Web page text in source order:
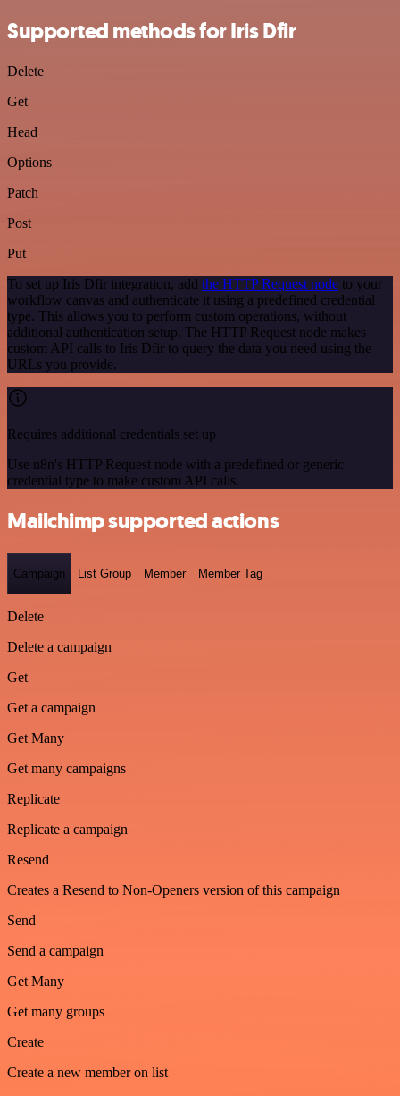
Supported methods for Iris Dfir
Delete
Get
Head
Options
Patch
Post
Put
To set up Iris Dfir integration, add the HTTP Request node to your
workflow canvas and authenticate it using a predefined credential
type. This allows you to perform custom operations, without
additional authentication setup. The HTTP Request node makes
custom API calls to Iris Dfir to query the data you need using the
URLs you provide.
Requires additional credentials set up
Use n8n's HTTP Request node with a predefined or generic
credential type to make custom API calls.
Mailchimp supported actions
Campaign List Group Member Member Tag
Delete
Delete a campaign
Get
Get a campaign
Get Many
Get many campaigns
Replicate
Replicate a campaign
Resend
Creates a Resend to Non-Openers version of this campaign
Send
Send a campaign
Get Many
Get many groups
Create
Create a new member on list